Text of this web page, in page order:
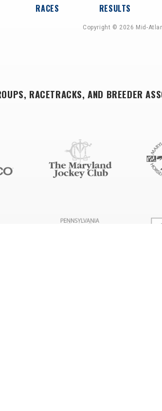
RACES RESULTS
Copyright © 2026 Mid-
RACETRACKS, AND BREEDER